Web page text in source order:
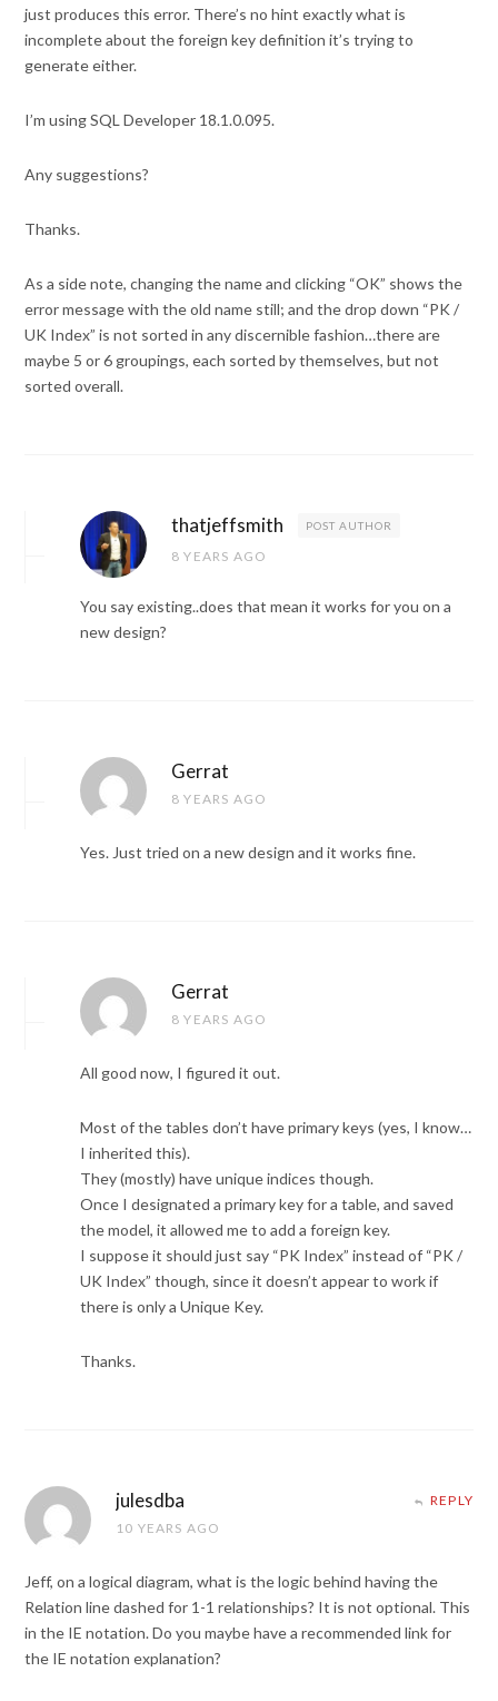
just produces this error. There’s no hint exactly what is
incomplete about the foreign key definition it’s trying to
generate either.
I’m using SQL Developer 18.1.0.095.
Any suggestions?
Thanks.
As a side note, changing the name and clicking “OK” shows the
error message with the old name still; and the drop down “PK /
UK Index” is not sorted in any discernible fashion…there are
maybe 5 or 6 groupings, each sorted by themselves, but not
sorted overall.
thatjeffsmith POST AUTHOR
8 YEARS AGO
You say existing..does that mean it works for you on a
new design?
Gerrat
8 YEARS AGO
Yes. Just tried on a new design and it works fine.
Gerrat
8 YEARS AGO
All good now, I figured it out.
Most of the tables don’t have primary keys (yes, I know…
I inherited this).
They (mostly) have unique indices though.
Once I designated a primary key for a table, and saved
the model, it allowed me to add a foreign key.
I suppose it should just say “PK Index” instead of “PK /
UK Index” though, since it doesn’t appear to work if
there is only a Unique Key.
Thanks.
julesdba
10 YEARS AGO
REPLY
Jeff, on a logical diagram, what is the logic behind having the
Relation line dashed for 1-1 relationships? It is not optional. This
in the IE notation. Do you maybe have a recommended link for
the IE notation explanation?